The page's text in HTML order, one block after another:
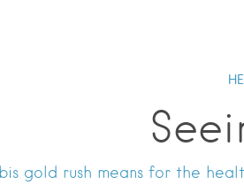
gold rush means for the